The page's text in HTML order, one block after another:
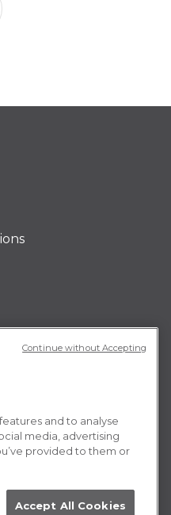
and to analyse
media, advertising
provided to them or
Accept All Cookies
Continue without Accepting